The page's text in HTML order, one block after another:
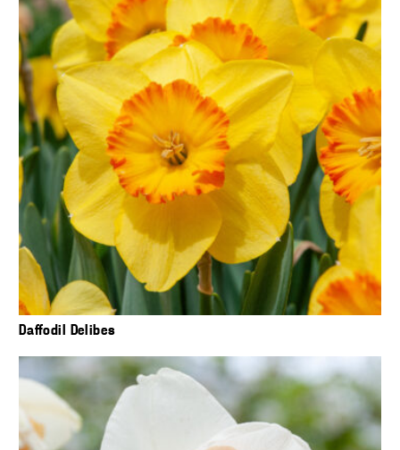
Daffodil Delibes